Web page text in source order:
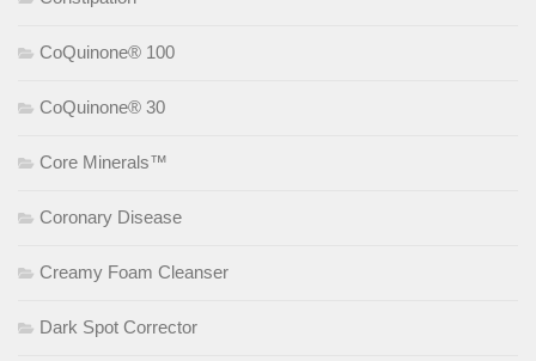
CoQuinone® 100
CoQuinone® 30
Core Minerals™
Coronary Disease
Creamy Foam Cleanser
Dark Spot Corrector